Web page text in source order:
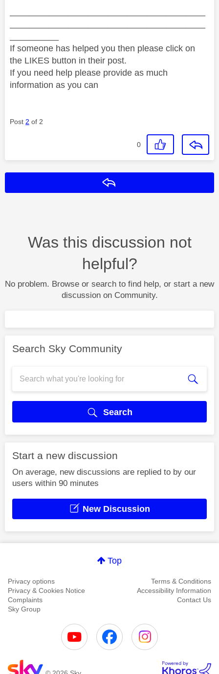
If someone has helped you then please click on
the LIKES button in their post.
If you need help please provide as much
information as you can
Post 2 of 2
0
Was this discussion not
helpful?
No problem. Browse or search to find help, or start a new
discussion on Community.
Search Sky Community
Search
Start a new discussion
On average, new discussions are replied to by our
users within 90 minutes
New Discussion
Top
Privacy options
Terms & Conditions
Privacy & Cookies Notice
Accessibility Information
Complaints
Contact Us
Sky Group